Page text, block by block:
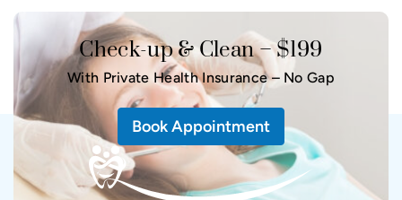
Check-up & Clean – $199
With Private Health Insurance – No Gap
Book Appointment